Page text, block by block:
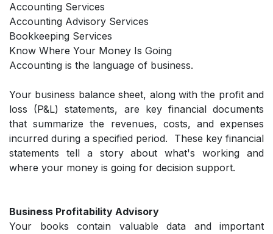
Accounting Services
Accounting Advisory Services
Bookkeeping Services
Know Where Your Money Is Going
Accounting is the language of business.
Your business balance sheet, along with the profit and
loss (P&L) statements, are key financial documents
that summarize the revenues, costs, and expenses
incurred during a specified period. These key financial
statements tell a story about what's working and
where your money is going for decision support.
Business Profitability Advisory
Your books contain valuable data and important